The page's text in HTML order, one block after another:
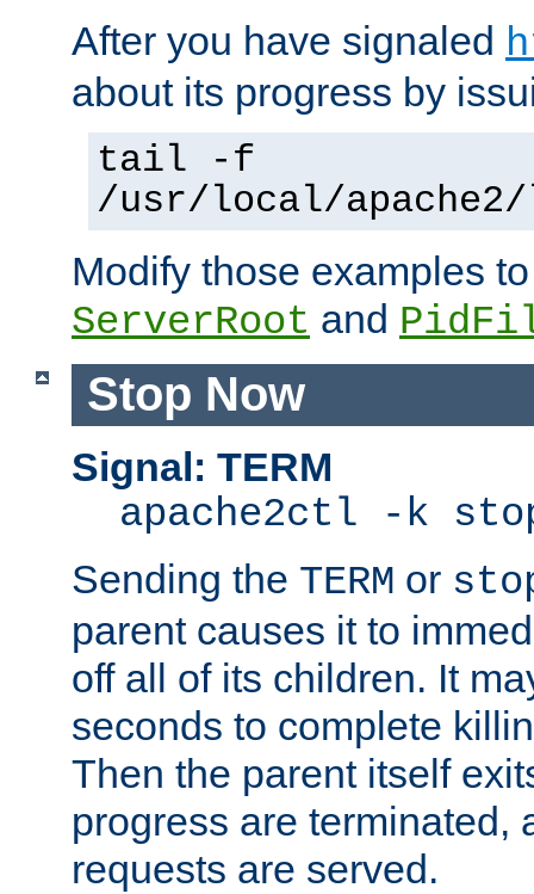
After you have signaled
about its progress by
tail -f
/usr/local/
Modify those examples
ServerRoot and
Stop Now
Signal: TERM
apache2ctl -k
Sending the TERM or
parent causes it to
off all of its children. It
seconds to complete
Then the parent itself
progress are terminated,
requests are served.